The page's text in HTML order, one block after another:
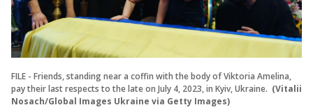
FILE - Friends, standing near a coffin with the body of Viktoria Amelina,
pay their last respects to the late on July 4, 2023, in Kyiv, Ukraine. (Vitalii
Nosach/Global Images Ukraine via Getty Images)